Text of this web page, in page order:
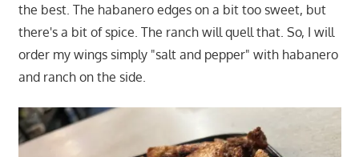
the best. The habanero edges on a bit too sweet, but
there's a bit of spice. The ranch will quell that. So, I will
order my wings simply "salt and pepper" with habanero
and ranch on the side.